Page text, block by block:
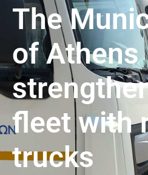
The
of Athens
fleet with
trucks